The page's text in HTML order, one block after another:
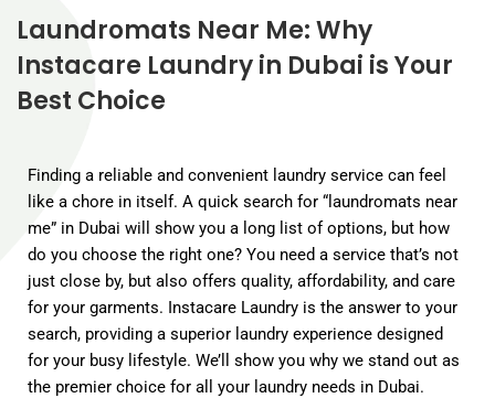
Laundromats Near Me: Why
Instacare Laundry in Dubai is Your
Best Choice
Finding a reliable and convenient laundry service can feel
like a chore in itself. A quick search for “laundromats near
me” in Dubai will show you a long list of options, but how
do you choose the right one? You need a service that’s not
just close by, but also offers quality, affordability, and care
for your garments. Instacare Laundry is the answer to your
search, providing a superior laundry experience designed
for your busy lifestyle. We’ll show you why we stand out as
the premier choice for all your laundry needs in Dubai.